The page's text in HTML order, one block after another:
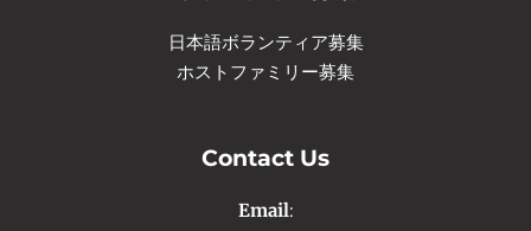
日本語ボランティア募集
ホストファミリー募集
Contact Us
Email: